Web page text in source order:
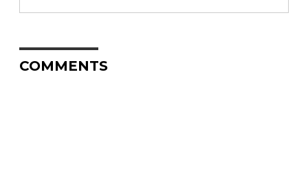
COMMENTS